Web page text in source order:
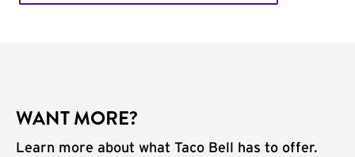
WANT MORE?
Learn more about what Taco Bell has to offer.